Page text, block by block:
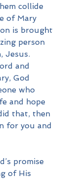
collide
of Mary
is brought
person
Jesus.
and
God
who
and hope
that, then
for you and
promise
of His